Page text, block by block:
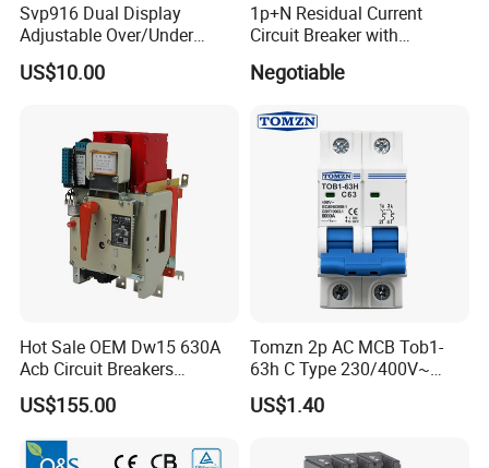
Svp916 Dual Display
Adjustable Over/Under
Voltage Protector 120/230V
80A Real-Time Monitoring
US$10.00
1p+N Residual Current
Circuit Breaker with
Negotiable
Hot Sale OEM Dw15 630A
Acb Circuit Breakers
Universal Air Circuit Breaker
US$155.00
Tomzn 2p AC MCB Tob1-
63h C Type 230/400V~
50Hz/60Hz Mini Circuit
Breaker
US$1.40